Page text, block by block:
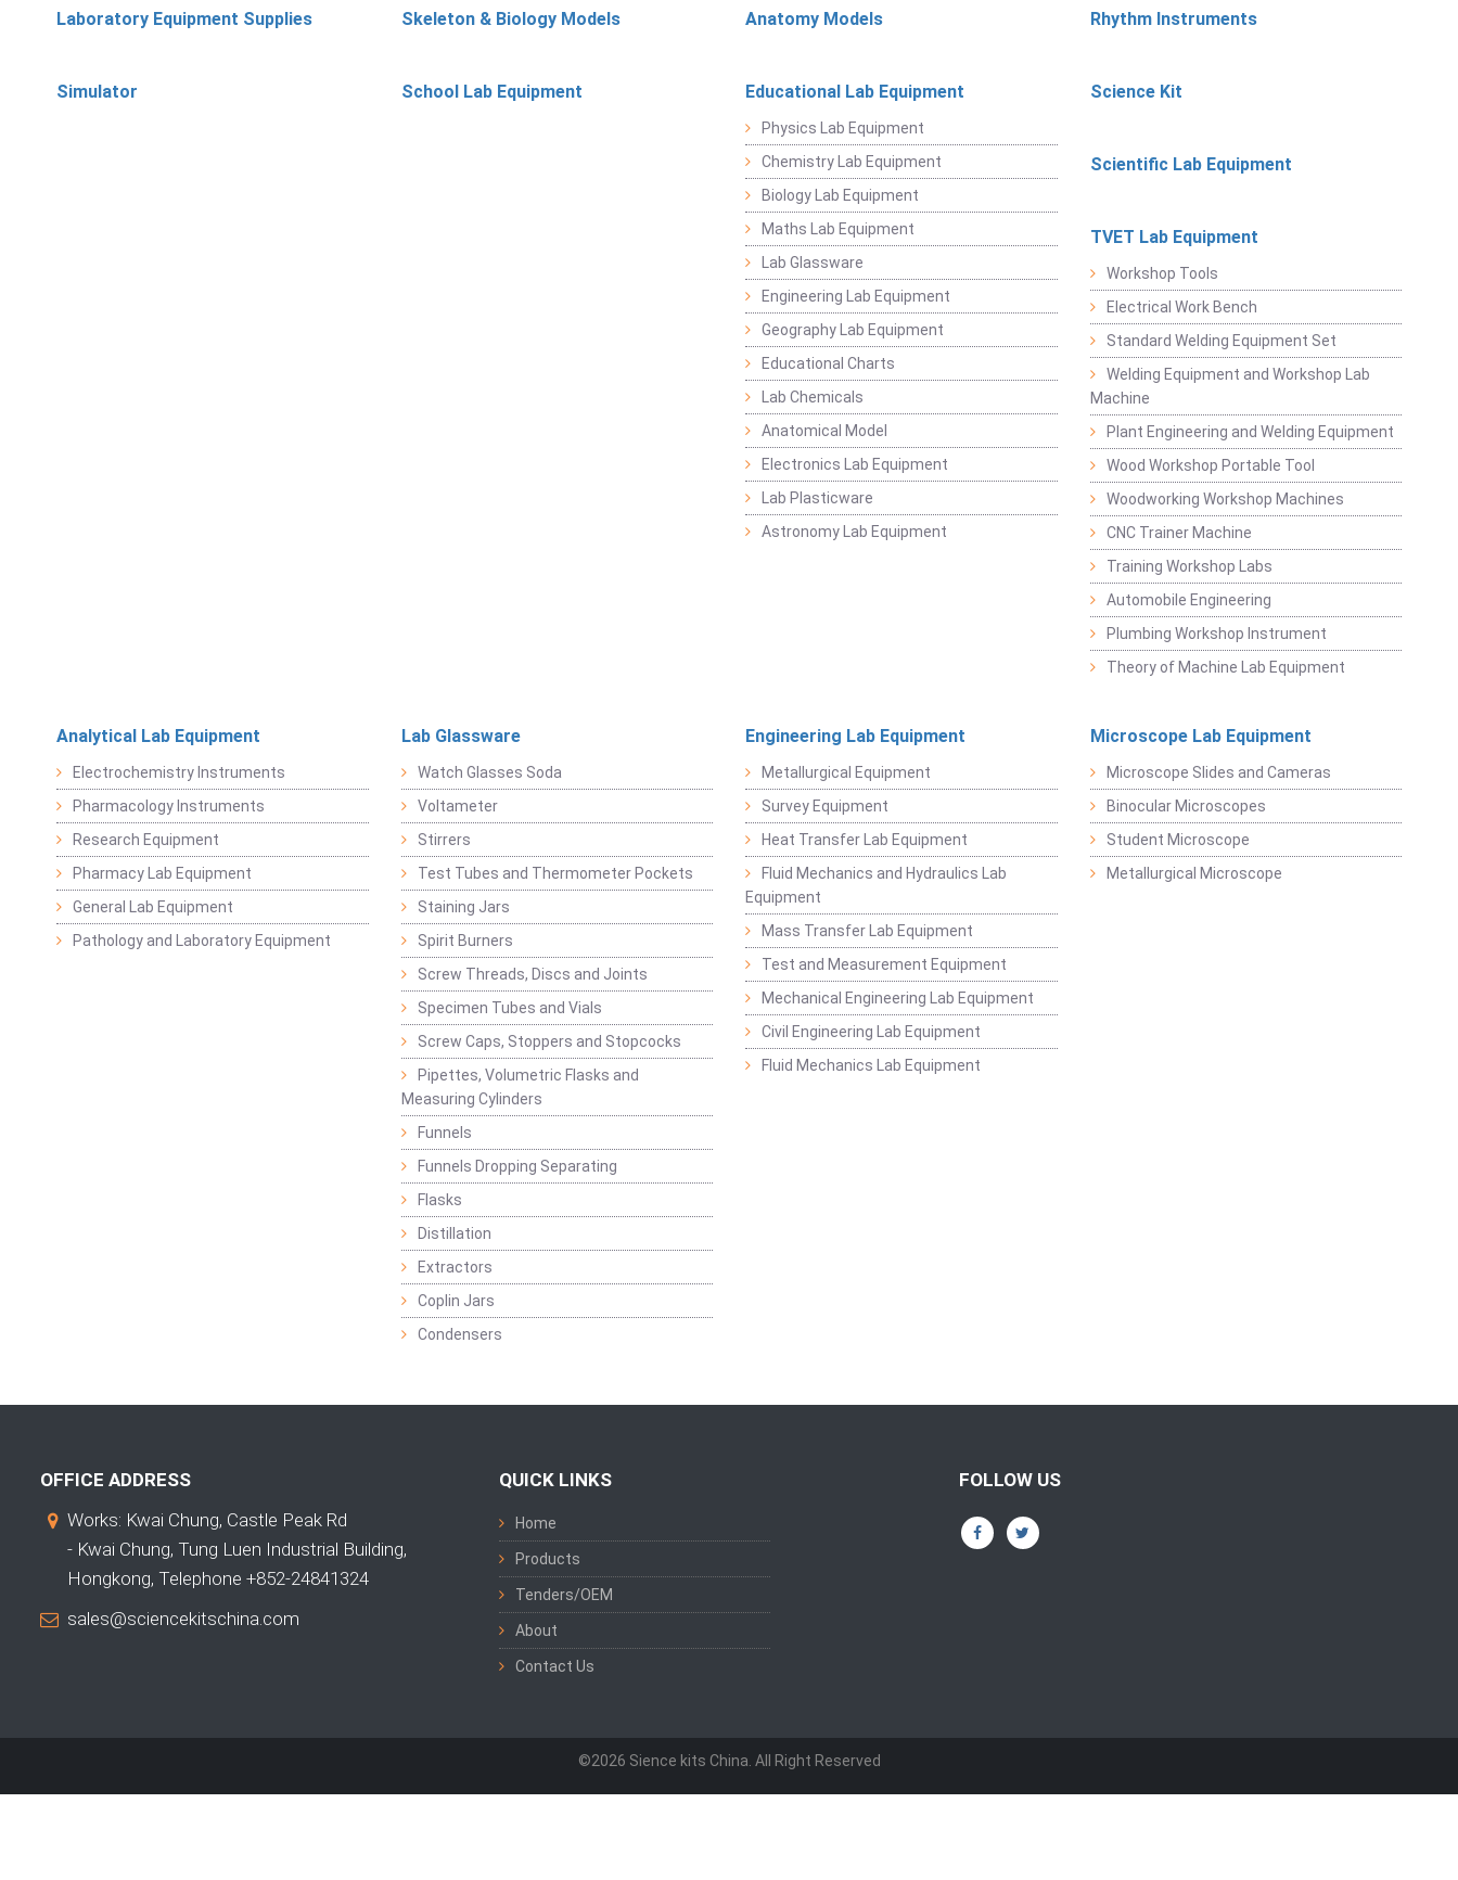
Laboratory Equipment Supplies Skeleton & Biology Models Anatomy Models Rhythm Instruments
Simulator School Lab Equipment Educational Lab Equipment
Physics Lab Equipment
Chemistry Lab Equipment
Biology Lab Equipment
Maths Lab Equipment
Lab Glassware
Engineering Lab Equipment
Geography Lab Equipment
Educational Charts
Lab Chemicals
Anatomical Model
Electronics Lab Equipment
Lab Plasticware
Astronomy Lab Equipment
Science Kit
Scientific Lab Equipment
TVET Lab Equipment
Workshop Tools
Electrical Work Bench
Standard Welding Equipment Set
Welding Equipment and Workshop Lab
Machine
Plant Engineering and Welding Equipment
Wood Workshop Portable Tool
Woodworking Workshop Machines
CNC Trainer Machine
Training Workshop Labs
Automobile Engineering
Plumbing Workshop Instrument
Theory of Machine Lab Equipment
Analytical Lab Equipment
Electrochemistry Instruments
Pharmacology Instruments
Research Equipment
Pharmacy Lab Equipment
General Lab Equipment
Pathology and Laboratory Equipment
Lab Glassware
Watch Glasses Soda
Voltameter
Stirrers
Test Tubes and Thermometer Pockets
Staining Jars
Spirit Burners
Screw Threads, Discs and Joints
Specimen Tubes and Vials
Screw Caps, Stoppers and Stopcocks
Pipettes, Volumetric Flasks and
Measuring Cylinders
Funnels
Funnels Dropping Separating
Flasks
Distillation
Extractors
Coplin Jars
Condensers
Engineering Lab Equipment
Metallurgical Equipment
Survey Equipment
Heat Transfer Lab Equipment
Fluid Mechanics and Hydraulics Lab
Equipment
Mass Transfer Lab Equipment
Test and Measurement Equipment
Mechanical Engineering Lab Equipment
Civil Engineering Lab Equipment
Fluid Mechanics Lab Equipment
Microscope Lab Equipment
Microscope Slides and Cameras
Binocular Microscopes
Student Microscope
Metallurgical Microscope
OFFICE ADDRESS
Works: Kwai Chung, Castle Peak Rd
- Kwai Chung, Tung Luen Industrial Building,
Hongkong, Telephone +852-24841324
sales@sciencekitschina.com
QUICK LINKS
Home
Products
Tenders/OEM
About
Contact Us
FOLLOW US
©2026 Sience kits China. All Right Reserved